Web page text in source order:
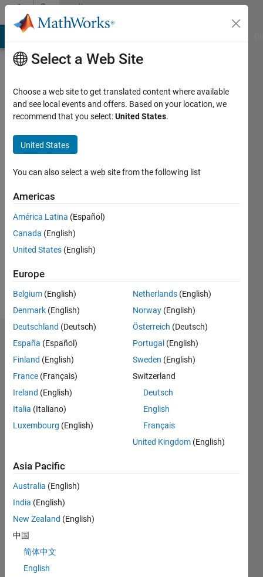
Skip to contentCommunity
Profile
Hadas
Active
2016
Followers:
Dashboard
Statistics
M…
CONTRIBUTIONS L
-2-1
0
1
2
3
5
7
Select a Web Site
Choose a web site to get translated content where available
and see local events and offers. Based on your location, we
recommend that you select:United States.
United States
You can also select a web site from the following list
Americas
América Latina (Español)
Canada (English)
United States (English)
Europe
Belgium (English)
Denmark (English)
Deutschland (Deutsch)
España (Español)
Finland (English)
France (Français)
Ireland (English)
Italia (Italiano)
Luxembourg (English)
Netherlands (English)
Norway (English)
Österreich (Deutsch)
Portugal (English)
Sweden (English)
Switzerland
Deutsch
English
Français
United Kingdom (English)
Asia Pacific
Australia (English)
India (English)
New Zealand (English)
中国
简体中文
English